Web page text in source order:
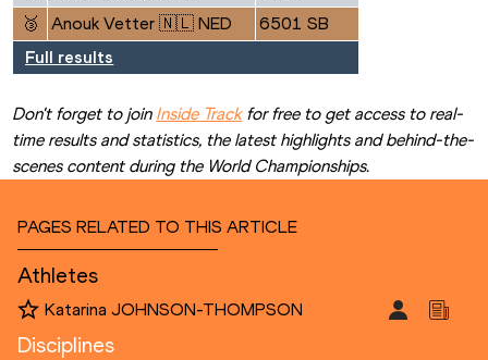
🥉
Anouk Vetter 🇳🇱 NED
6501 SB
Full results
Don't forget to join Inside Track for free to get access to real-
time results and statistics, the latest highlights and behind-the-
scenes content during the World Championships.
PAGES RELATED TO THIS ARTICLE
Athletes
Katarina JOHNSON-THOMPSON
Disciplines